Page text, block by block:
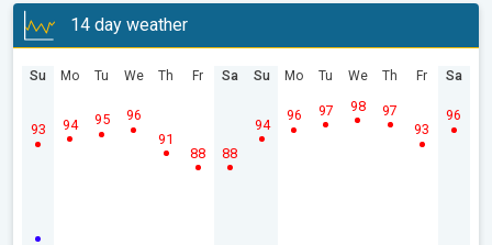
14 day weather
Su
93
Mo
94
Tu
95
We
96
Th
91
Fr
88
Sa
88
Su
94
Mo
96
Tu
97
We
98
Th
97
Fr
93
Sa
96